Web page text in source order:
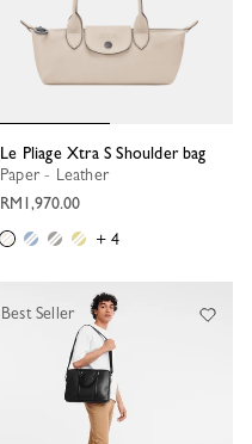
Le Pliage Xtra S Shoulder bag
Paper - Leather
RM1,970.00
+ 4
Best Seller